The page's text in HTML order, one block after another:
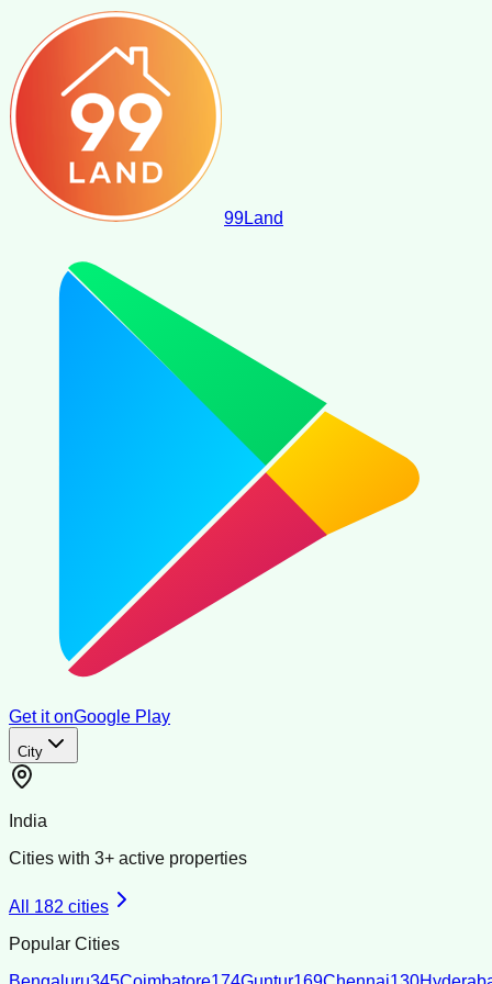
99Land
Get it onGoogle Play
City
India
Cities with 3+ active properties
All 182 cities
Popular Cities